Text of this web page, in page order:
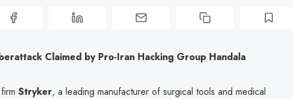
Claimed by Pro-Iran Hacking Group Handala
Stryker, a leading manufacturer of surgical tools and medical